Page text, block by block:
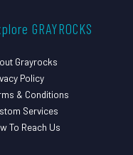
GRAYROCKS
Grayrocks
Policy
& Conditions
Services
To Reach Us